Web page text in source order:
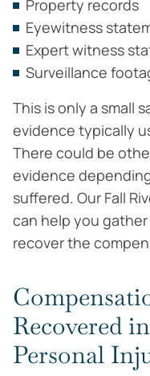
Property records
Eyewitness
Expert witness
Surveillance
This is only a small
evidence typically
There could be
evidence
suffered. Our Fall
can help you
recover the
Recovered
Personal